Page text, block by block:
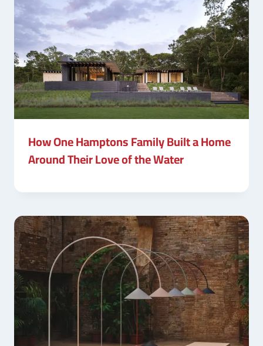
How One Hamptons Family Built a Home
Around Their Love of the Water